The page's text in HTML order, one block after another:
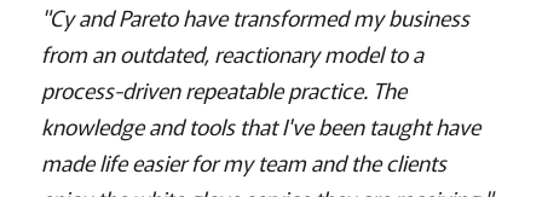
"Cy and Pareto have transformed my business
from an outdated, reactionary model to a
process-driven repeatable practice. The
knowledge and tools that I've been taught have
made life easier for my team and the clients